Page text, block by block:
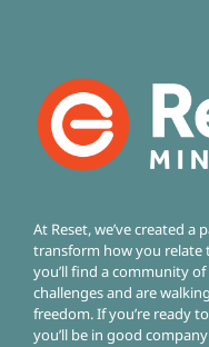
At Reset, we’ve created
transform how you relate
you’ll find a community
challenges and are
freedom.If you’re ready
you’ll be in good